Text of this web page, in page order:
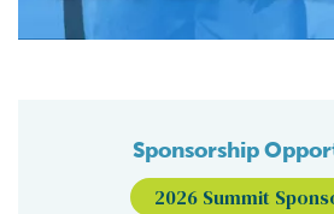
Sponsorship
2026 Summit